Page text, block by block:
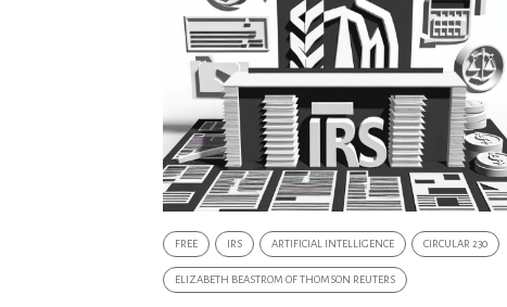
FREE IRS ARTIFICIAL INTELLIGENCE CIRCULAR 230
ELIZABETH BEASTROM OF THOMSON REUTERS